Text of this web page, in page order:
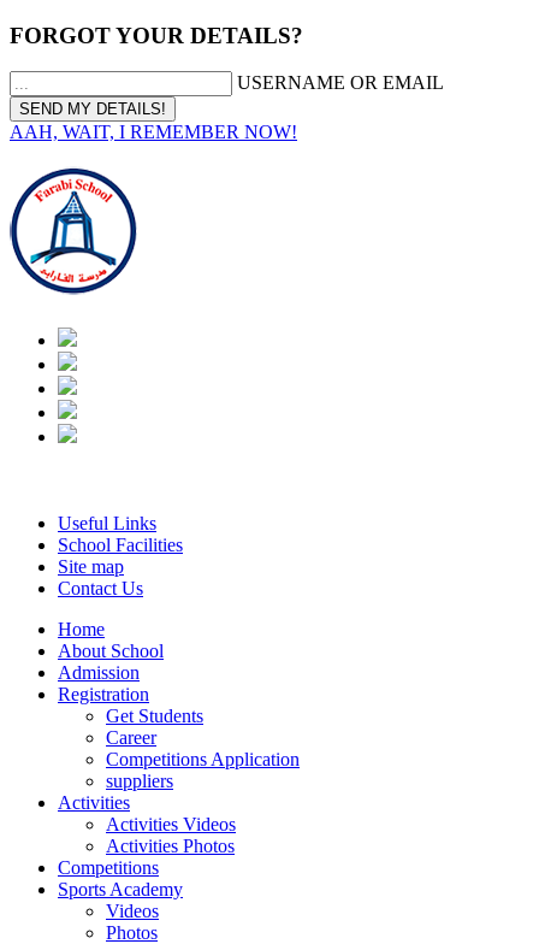
FORGOT YOUR DETAILS?
USERNAME OR EMAIL
AAH, WAIT, I REMEMBER NOW!
Useful Links
School Facilities
Site map
Contact Us
Home
About School
Admission
Registration
Get Students
Career
Competitions Application
suppliers
Activities
Activities Videos
Activities Photos
Competitions
Sports Academy
Videos
Photos